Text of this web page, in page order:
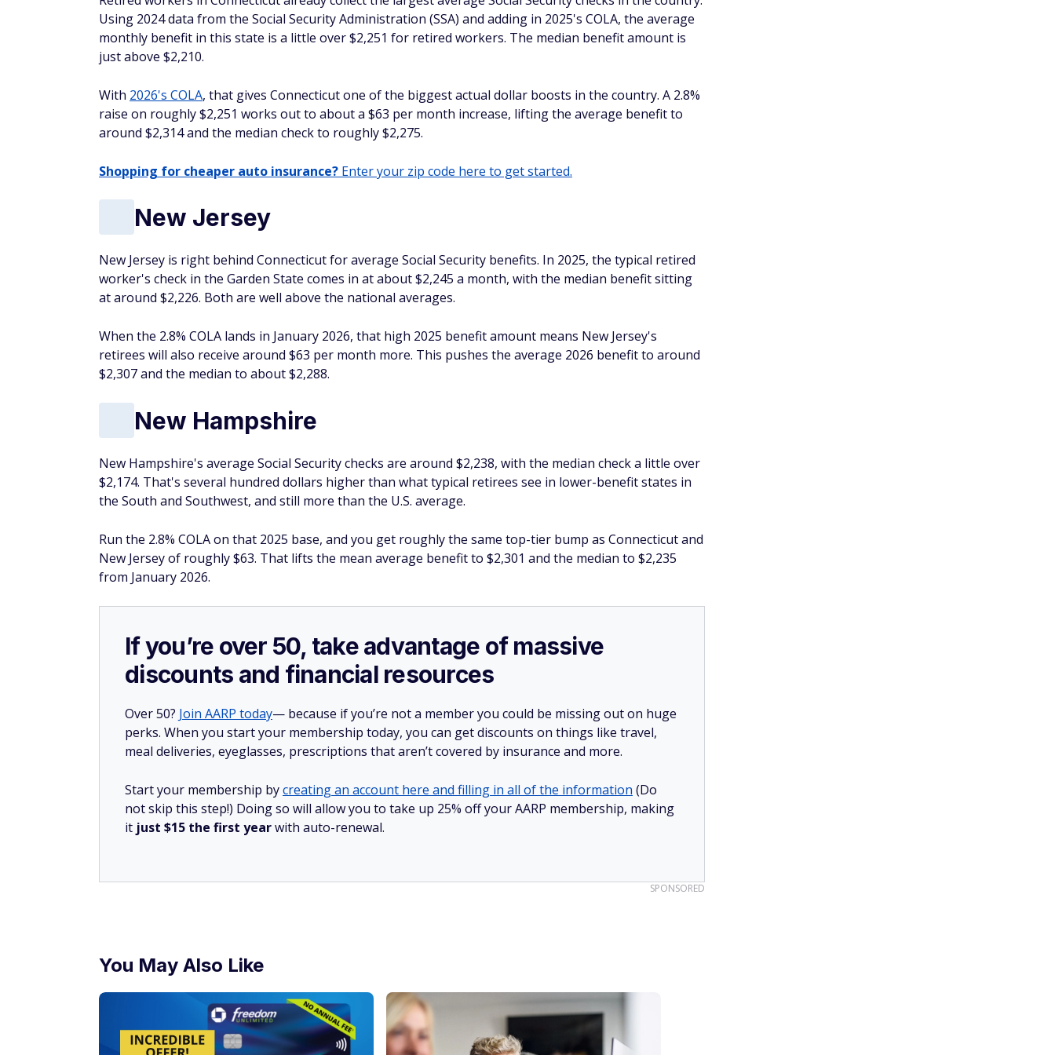
Using 2024 data from the Social Security Administration (SSA) and adding in 2025's COLA, the average
monthly benefit in this state is a little over $2,251 for retired workers. The median benefit amount is
just above $2,210.
With 2026's COLA, that gives Connecticut one of the biggest actual dollar boosts in the country. A 2.8%
raise on roughly $2,251 works out to about a $63 per month increase, lifting the average benefit to
around $2,314 and the median check to roughly $2,275.
Shopping for cheaper auto insurance? Enter your zip code here to get started.
New Jersey
New Jersey is right behind Connecticut for average Social Security benefits. In 2025, the typical retired
worker's check in the Garden State comes in at about $2,245 a month, with the median benefit sitting
at around $2,226. Both are well above the national averages.
When the 2.8% COLA lands in January 2026, that high 2025 benefit amount means New Jersey's
retirees will also receive around $63 per month more. This pushes the average 2026 benefit to around
$2,307 and the median to about $2,288.
New Hampshire
New Hampshire's average Social Security checks are around $2,238, with the median check a little over
$2,174. That's several hundred dollars higher than what typical retirees see in lower-benefit states in
the South and Southwest, and still more than the U.S. average.
Run the 2.8% COLA on that 2025 base, and you get roughly the same top-tier bump as Connecticut and
New Jersey of roughly $63. That lifts the mean average benefit to $2,301 and the median to $2,235
from January 2026.
If you’re over 50, take advantage of massive
discounts and financial resources
Over 50? Join AARP today— because if you’re not a member you could be missing out on huge
perks. When you start your membership today, you can get discounts on things like travel,
meal deliveries, eyeglasses, prescriptions that aren’t covered by insurance and more.
Start your membership bycreating an account here and filling in all of the information (Do
not skip this step!) Doing so will allow you to take up 25% off your AARP membership, making
it just $15 the first yearwith auto-renewal.
SPONSORED
You May Also Like